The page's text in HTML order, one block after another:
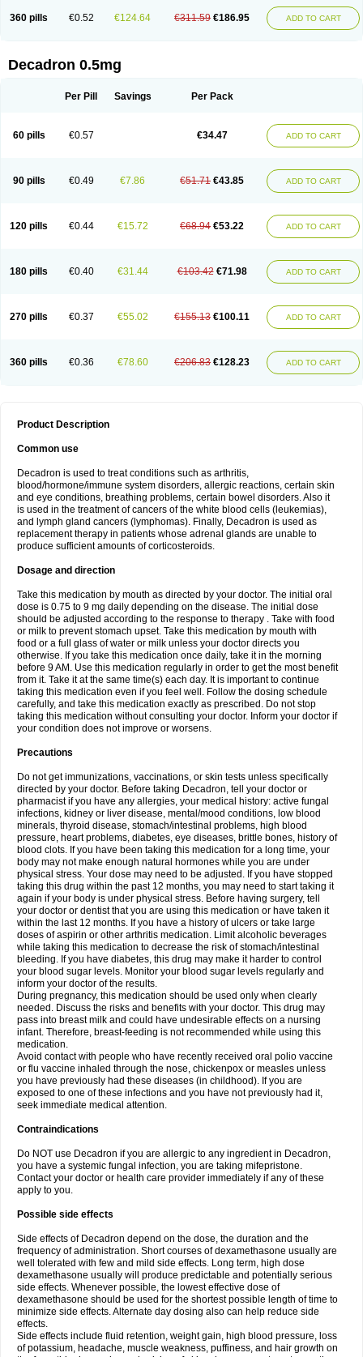
360 pills €0.52 €124.64 €311.59 €186.95 ADD TO CART
Decadron 0.5mg
Per Pill Savings Per Pack
60 pills €0.57 €34.47 ADD TO CART
90 pills €0.49 €7.86 €51.71 €43.85 ADD TO CART
120 pills €0.44 €15.72 €68.94 €53.22 ADD TO CART
180 pills €0.40 €31.44 €103.42 €71.98 ADD TO CART
270 pills €0.37 €55.02 €155.13 €100.11 ADD TO CART
360 pills €0.36 €78.60 €206.83 €128.23 ADD TO CART
Product Description
Common use
Decadron is used to treat conditions such as arthritis,
blood/hormone/immune system disorders, allergic reactions, certain skin
and eye conditions, breathing problems, certain bowel disorders. Also it
is used in the treatment of cancers of the white blood cells (leukemias),
and lymph gland cancers (lymphomas). Finally, Decadron is used as
replacement therapy in patients whose adrenal glands are unable to
produce sufficient amounts of corticosteroids.
Dosage and direction
Take this medication by mouth as directed by your doctor. The initial oral
dose is 0.75 to 9 mg daily depending on the disease. The initial dose
should be adjusted according to the response to therapy . Take with food
or milk to prevent stomach upset. Take this medication by mouth with
food or a full glass of water or milk unless your doctor directs you
otherwise. If you take this medication once daily, take it in the morning
before 9 AM. Use this medication regularly in order to get the most benefit
from it. Take it at the same time(s) each day. It is important to continue
taking this medication even if you feel well. Follow the dosing schedule
carefully, and take this medication exactly as prescribed. Do not stop
taking this medication without consulting your doctor. Inform your doctor if
your condition does not improve or worsens.
Precautions
Do not get immunizations, vaccinations, or skin tests unless specifically
directed by your doctor. Before taking Decadron, tell your doctor or
pharmacist if you have any allergies, your medical history: active fungal
infections, kidney or liver disease, mental/mood conditions, low blood
minerals, thyroid disease, stomach/intestinal problems, high blood
pressure, heart problems, diabetes, eye diseases, brittle bones, history of
blood clots. If you have been taking this medication for a long time, your
body may not make enough natural hormones while you are under
physical stress. Your dose may need to be adjusted. If you have stopped
taking this drug within the past 12 months, you may need to start taking it
again if your body is under physical stress. Before having surgery, tell
your doctor or dentist that you are using this medication or have taken it
within the last 12 months. If you have a history of ulcers or take large
doses of aspirin or other arthritis medication. Limit alcoholic beverages
while taking this medication to decrease the risk of stomach/intestinal
bleeding. If you have diabetes, this drug may make it harder to control
your blood sugar levels. Monitor your blood sugar levels regularly and
inform your doctor of the results.
During pregnancy, this medication should be used only when clearly
needed. Discuss the risks and benefits with your doctor. This drug may
pass into breast milk and could have undesirable effects on a nursing
infant. Therefore, breast-feeding is not recommended while using this
medication.
Avoid contact with people who have recently received oral polio vaccine
or flu vaccine inhaled through the nose, chickenpox or measles unless
you have previously had these diseases (in childhood). If you are
exposed to one of these infections and you have not previously had it,
seek immediate medical attention.
Contraindications
Do NOT use Decadron if you are allergic to any ingredient in Decadron,
you have a systemic fungal infection, you are taking mifepristone.
Contact your doctor or health care provider immediately if any of these
apply to you.
Possible side effects
Side effects of Decadron depend on the dose, the duration and the
frequency of administration. Short courses of dexamethasone usually are
well tolerated with few and mild side effects. Long term, high dose
dexamethasone usually will produce predictable and potentially serious
side effects. Whenever possible, the lowest effective dose of
dexamethasone should be used for the shortest possible length of time to
minimize side effects. Alternate day dosing also can help reduce side
effects.
Side effects include fluid retention, weight gain, high blood pressure, loss
of potassium, headache, muscle weakness, puffiness, and hair growth on